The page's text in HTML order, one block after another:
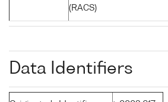
(RACS)
Data Identifiers